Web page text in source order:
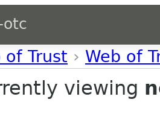
of Trust › Web of
viewing